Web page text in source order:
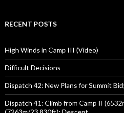
RECENT POSTS
High Winds in Camp III (Video)
Difficult Decisions
Dispatch 42: New Plans for Summit
Dispatch 41: Climb from Camp II